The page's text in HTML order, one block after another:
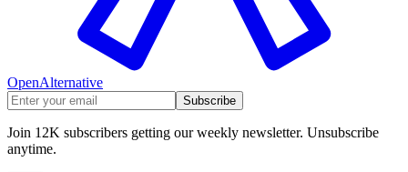
OpenAlternative
Subscribe
Join 12K subscribers getting our weekly newsletter. Unsubscribe
anytime.